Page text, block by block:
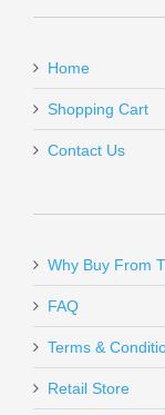
Home
Shopping Cart
Contact Us
Why Buy From
FAQ
Terms &
Retail Store